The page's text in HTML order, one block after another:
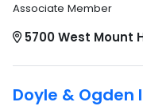
Associate Member
5700 West Mount
Doyle & Ogden